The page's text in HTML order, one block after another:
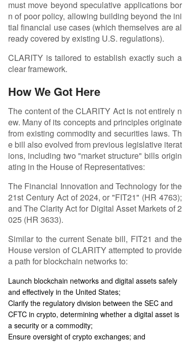
must move beyond speculative applications bor
n of poor policy, allowing building beyond the ini
tial financial use cases (which themselves are al
ready covered by existing U.S. regulations).
CLARITY is tailored to establish exactly such a
clear framework.
How We Got Here
The content of the CLARITY Act is not entirely n
ew. Many of its concepts and principles originate
from existing commodity and securities laws. Th
e bill also evolved from previous legislative iterat
ions, including two "market structure" bills origin
ating in the House of Representatives:
The Financial Innovation and Technology for the
21st Century Act of 2024, or "FIT21" (HR 4763);
and The Clarity Act for Digital Asset Markets of 2
025 (HR 3633).
Similar to the current Senate bill, FIT21 and the
House version of CLARITY attempted to provide
a path for blockchain networks to:
Launch blockchain networks and digital assets safely
and effectively in the United States;
Clarify the regulatory division between the SEC and
CFTC in crypto, determining whether a digital asset is
a security or a commodity;
Ensure oversight of crypto exchanges; and